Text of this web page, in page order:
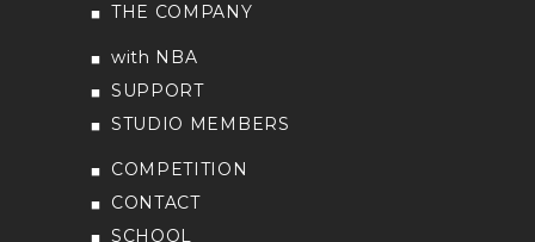
THE COMPANY
with NBA
SUPPORT
STUDIO MEMBERS
COMPETITION
CONTACT
SCHOOL